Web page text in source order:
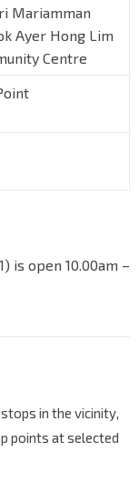
Mariamman
Ayer Hong Lim
Centre
is open 10.00am –
in the vicinity,
points at selected